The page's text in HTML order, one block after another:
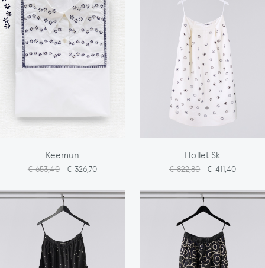
Keemun
€ 653,40 € 326,70
Hollet Sk
€ 822,80 € 411,40